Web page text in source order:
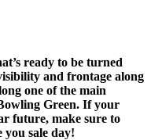
ready to be turned
and frontage along
one of the main
Green. If your
future, make sure to
sale day!